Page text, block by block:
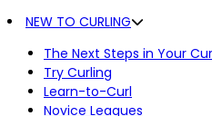
NEW TO CURLING
The Next Steps in Your
Try Curling
Learn-to-Curl
Novice Leagues